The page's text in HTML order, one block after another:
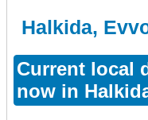
Halkida,
Current local
now in